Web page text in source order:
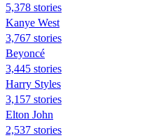
5,378 stories
Kanye West
3,767 stories
Beyoncé
3,445 stories
Harry Styles
3,157 stories
Elton John
2,537 stories